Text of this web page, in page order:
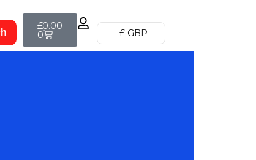
£0.00
0 £ GBP